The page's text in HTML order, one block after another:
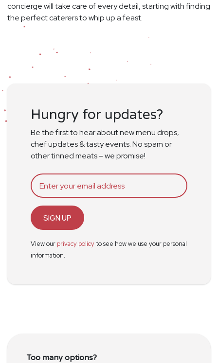
concierge will take care of every detail, starting with finding
the perfect caterers to whip up a feast.
Hungry for updates?
Be the first to hear about new menu drops,
chef updates & tasty events. No spam or
other tinned meats – we promise!
SIGN UP
View our privacy policyto see how we use your personal
information.
Too many options?